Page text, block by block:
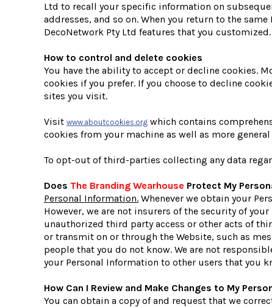
Ltd to recall your specific information on
addresses, and so on. When you return to the
DecoNetwork Pty Ltd features that you customized.
How to control and delete cookies
You have the ability to accept or decline cookies.
cookies if you prefer. If you choose to decline
sites you visit.
Visit www.aboutcookies.org which contains
cookies from your machine as well as more
To opt-out of third-parties collecting any data
Does The Branding Wearhouse Protect My
Personal Information. Whenever we obtain your
However, we are not insurers of the security of
unauthorized third party access or other acts of
or transmit on or through the Website, such as
people that you do not know. We are not
your Personal Information to other users that you
How Can I Review and Make Changes to My
You can obtain a copy of and request that we